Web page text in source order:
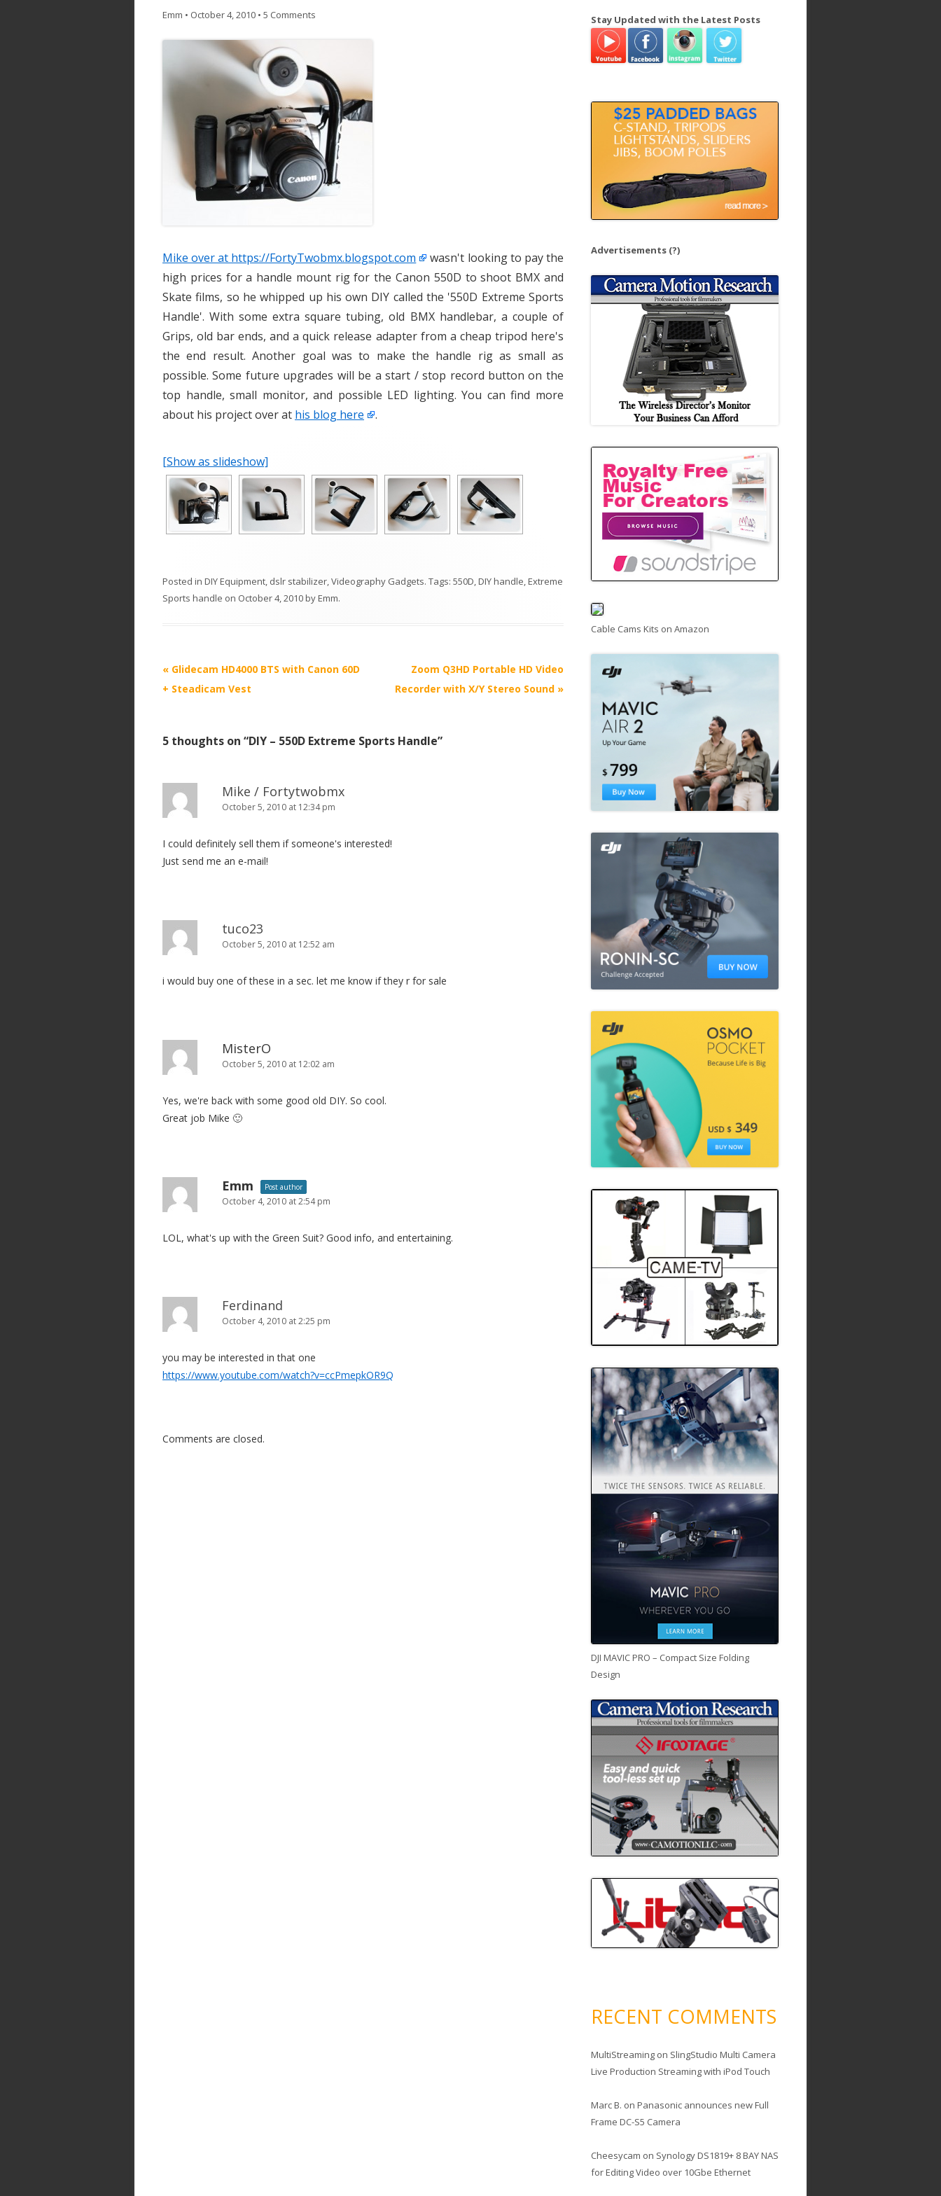
Emm • October 4, 2010 • 5 Comments
Mike over at https://FortyTwobmx.blogspot.com
wasn't looking to pay the
high prices for a handle mount rig for the Canon 550D to shoot BMX and
Skate films, so he whipped up his own DIY called the '550D Extreme Sports
Handle'. With some extra square tubing, old BMX handlebar, a couple of
Grips, old bar ends, and a quick release adapter from a cheap tripod here's
the end result. Another goal was to make the handle rig as small as
possible. Some future upgrades will be a start / stop record button on the
top handle, small monitor, and possible LED lighting. You can find more
about his project over at his blog here .
[Show as slideshow]
Posted in DIY Equipment, dslr stabilizer,Videography Gadgets. Tags: 550D,DIY handle,Extreme
Sports handle on October 4, 2010byEmm.
P
o
n
v
a
t
n
« Glidecam HD4000 BTS with Canon 60D
+ Steadicam Vest
Zoom Q3HD Portable HD Video
Recorder with X/Y Stereo Sound »
5 thoughts on “DIY – 550D Extreme Sports Handle”
Mike / Fortytwobmx
October 5, 2010 at 12:34 pm
I could definitely sell them if someone's interested!
Just send me an e-mail!
tuco23
October 5, 2010 at 12:52 am
i would buy one of these in a sec. let me know if they r for sale
MisterO
October 5, 2010 at 12:02 am
Yes, we're back with some good old DIY. So cool.
Great job Mike 🙂
Emm Post author
October 4, 2010 at 2:54 pm
LOL, what's up with the Green Suit? Good info, and entertaining.
Ferdinand
October 4, 2010 at 2:25 pm
you may be interested in that one
https://www.youtube.com/watch?v=ccPmepkOR9Q
Comments are closed.
r
h
Stay Updated with the Latest Posts
Advertisements (?)
Cable Cams Kits on Amazon
DJI MAVIC PRO – Compact Size Folding
Design
RECENT COMMENTS
MultiStreamingon SlingStudio Multi Camera
Live Production Streaming with iPod Touch
Marc B. on Panasonic announces new Full
Frame DC-S5 Camera
Cheesycam on Synology DS1819+ 8 BAY NAS
for Editing Video over 10Gbe Ethernet